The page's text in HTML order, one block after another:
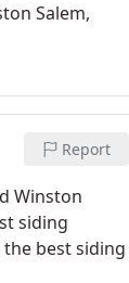
Salem,
Report
Winston
siding
best siding